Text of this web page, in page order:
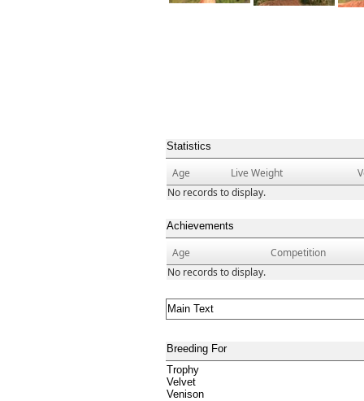
Statistics
Age Live Weight
No records to display.
Achievements
Age
Competition
No records to display.
Main Text
Breeding For
Trophy
Velvet
Venison